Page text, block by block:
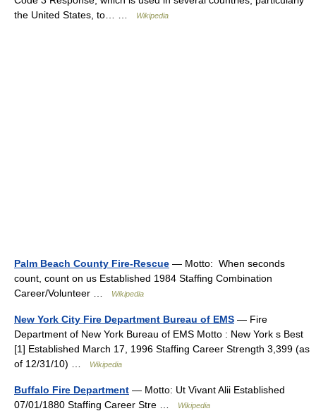
the United States, to… …
Wikipedia
Palm Beach County Fire-Rescue — Motto: When seconds
count, count on us Established 1984 Staffing Combination
Career/Volunteer …
Wikipedia
New York City Fire Department Bureau of EMS — Fire
Department of New York Bureau of EMS Motto : New York s Best
[1] Established March 17, 1996 Staffing Career Strength 3,399 (as
of 12/31/10) …
Wikipedia
Buffalo Fire Department — Motto: Ut Vivant Alii Established
07/01/1880 Staffing Career Stre …
Wikipedia